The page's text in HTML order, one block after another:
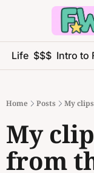
Life $$$ Intro to
Home Posts My
My
from